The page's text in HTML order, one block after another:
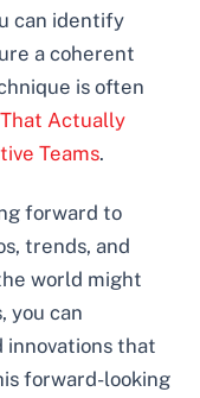
can identify
a coherent
is often
Actually
Teams.
forward to
trends, and
world might
you can
innovations that
forward-looking